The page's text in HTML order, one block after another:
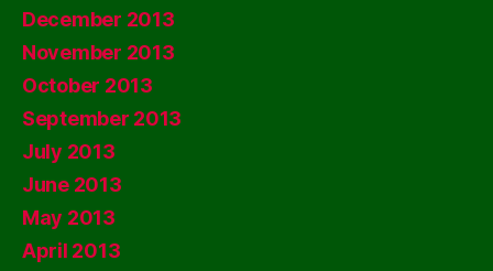
December 2013
November 2013
October 2013
September 2013
July 2013
June 2013
May 2013
April 2013